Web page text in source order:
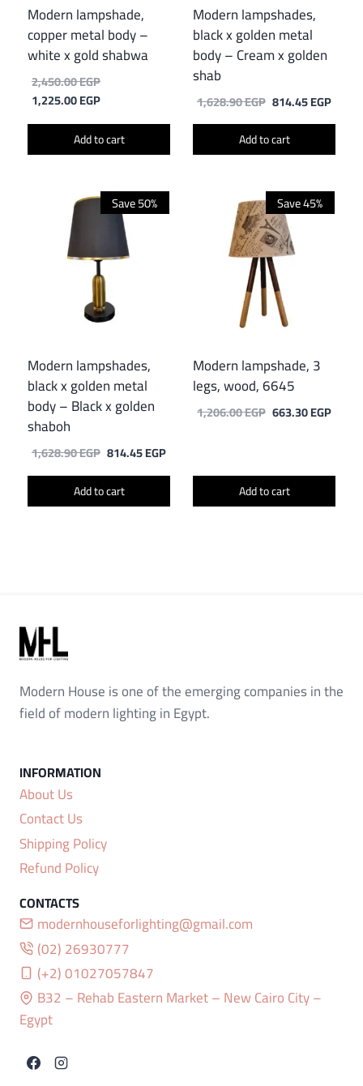
Modern lampshade,
copper metal body –
white x gold shabwa
2,450.00EGPOriginal
price
2,450.00 EGP.
1,225.00EGPCurrent
is:
1,225.00 EGP.
Add to cart
Modern lampshades,
black x golden metal
body – Cream x golden
shab
1,628.90EGP Original
price
was:
1,628.90 EGP.
814.45EGP
price
Add to cart
Save 50%
Modern lampshades,
black x golden metal
body – Black x golden
shaboh
1,628.90EGP Original
price
was:
1,628.90 EGP.
814.45EGPCurrent
price
814.45 EGP.
Add to cart
Save 45%
Modern lampshade, 3
legs, wood, 6645
1,206.00EGP Original
663.30EGP
Add to cart
Modern House is one of the emerging companies in the
field of modern lighting in Egypt.
About Us
Contact Us
Shipping Policy
Refund Policy
modernhouseforlighting@gmail.com
(02) 26930777
(+2) 01027057847
B32 – Rehab Eastern Market – New Cairo City –
Egypt